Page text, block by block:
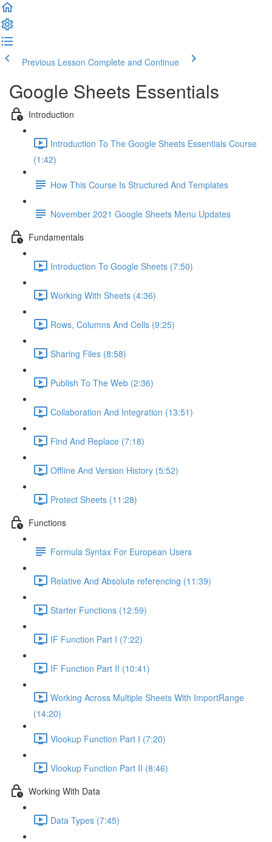
Previous Lesson Complete and Continue
Google Sheets Essentials
Introduction
Introduction To The Google Sheets Essentials Course
(1:42)
How This Course Is Structured And Templates
November 2021 Google Sheets Menu Updates
Fundamentals
Introduction To Google Sheets (7:50)
Working With Sheets (4:36)
Rows, Columns And Cells (9:25)
Sharing Files (8:58)
Publish To The Web (2:36)
Collaboration And Integration (13:51)
Find And Replace (7:18)
Offline And Version History (5:52)
Protect Sheets (11:28)
Functions
Formula Syntax For European Users
Relative And Absolute referencing (11:39)
Starter Functions (12:59)
IF Function Part I (7:22)
IF Function Part II (10:41)
Working Across Multiple Sheets With ImportRange
(14:20)
Vlookup Function Part I (7:20)
Vlookup Function Part II (8:46)
Working With Data
Data Types (7:45)